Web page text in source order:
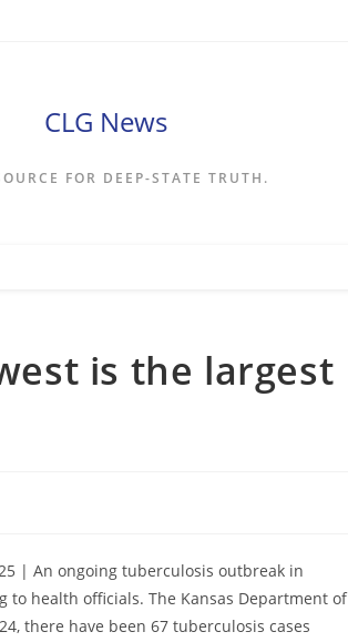
CLG News
FOR DEEP-STATE TRUTH.
is the largest
| An ongoing tuberculosis outbreak in
to health officials. The Kansas Department of
there have been 67 tuberculosis cases